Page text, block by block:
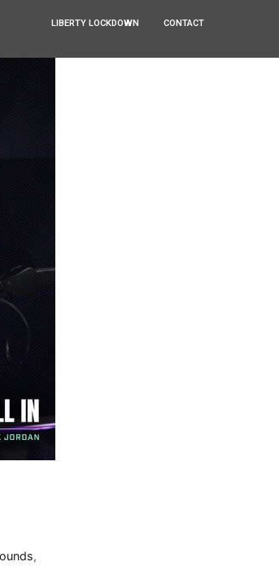
LIBERTY LOCKDOWN CONTACT
,